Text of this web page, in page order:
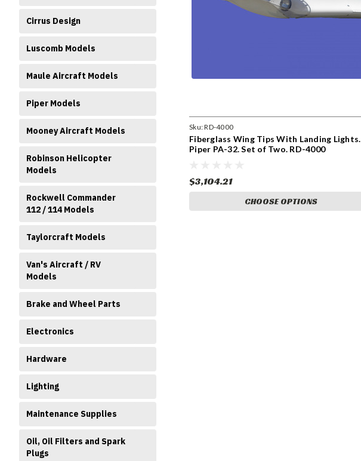
Cirrus Design
Luscomb Models
Maule Aircraft Models
Piper Models
Mooney Aircraft Models
Robinson Helicopter
Models
Rockwell Commander
112 / 114 Models
Taylorcraft Models
Van's Aircraft / RV
Models
Brake and Wheel Parts
Electronics
Hardware
Lighting
Maintenance Supplies
Oil, Oil Filters and Spark
Plugs
Sku:RD-4000
Fiberglass Wing Tips With Landing Lights.
Piper PA-32. Set of Two. RD-4000
$3,104.21
CHOOSE OPTIONS